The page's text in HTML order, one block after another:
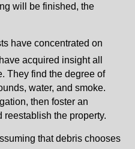
will be finished, the
have concentrated on
acquired insight all
They find the degree of
water, and smoke.
then foster an
reestablish the property.
that debris chooses